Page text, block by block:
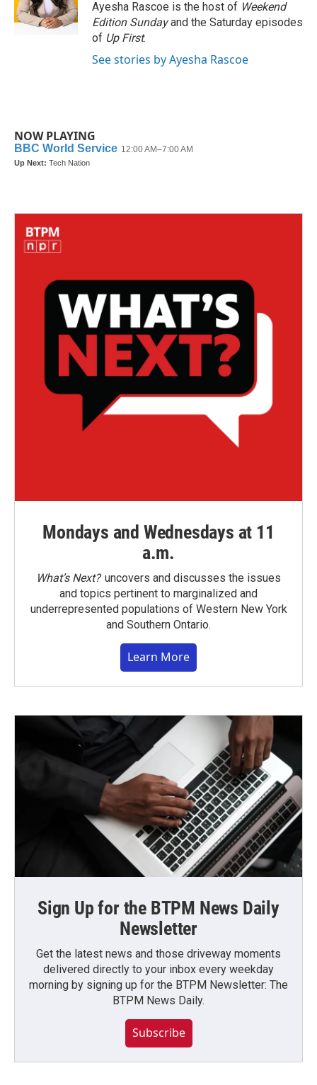
o
k
r
I
n
Ayesha Rascoe is the host of Weekend
Edition Sundayand the Saturday episodes
of Up First.
See stories by Ayesha Rascoe
NOW PLAYING
Mondays and Wednesdays at 11
a.m.
What’s Next?uncovers and discusses the issues
and topics pertinent to marginalized and
underrepresented populations of Western New York
and Southern Ontario.
Learn More
Sign Up for the BTPM News Daily
Newsletter
Get the latest news and those driveway moments
delivered directly to your inbox every weekday
morning by signing up for the BTPM Newsletter: The
BTPM News Daily.
Subscribe